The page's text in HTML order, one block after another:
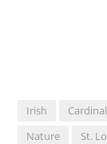
Irish Cardinal
Nature
St.